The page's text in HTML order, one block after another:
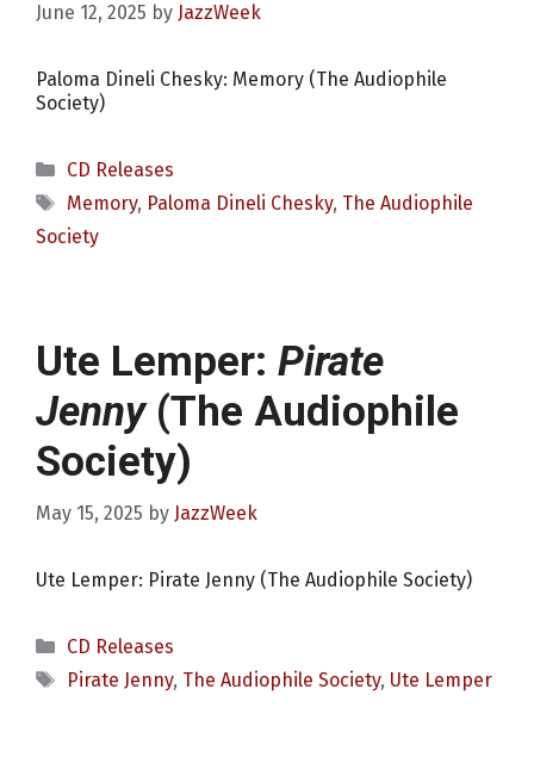
June 12, 2025 by JazzWeek
Paloma Dineli Chesky: Memory (The Audiophile
Society)
Categories
CD Releases
Tags
Memory, Paloma Dineli Chesky, The Audiophile
Society
Ute Lemper: Pirate
Jenny(The Audiophile
Society)
May 15, 2025 by JazzWeek
Ute Lemper: Pirate Jenny (The Audiophile Society)
Categories
CD Releases
Tags
Pirate Jenny, The Audiophile Society, Ute Lemper